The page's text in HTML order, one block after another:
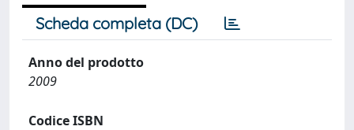
Scheda completa (DC)
Anno del prodotto
2009
Codice ISBN